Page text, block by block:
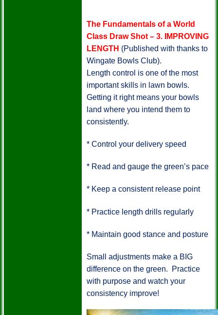
The Fundamentals of a World
Class Draw Shot – 3.
IMPROVING
LENGTH (Published with thanks to
Wingate Bowls Club).
Length control is one of the most
important skills in lawn bowls.
Getting it right means your bowls
land where you intend them to
consistently.
* Control your delivery speed
* Read and gauge the green’s pace
* Keep a consistent release point
* Practice length drills regularly
* Maintain good stance and posture
Small adjustments make a BIG
difference on the green.
Practice
with purpose and watch your
consistency improve!